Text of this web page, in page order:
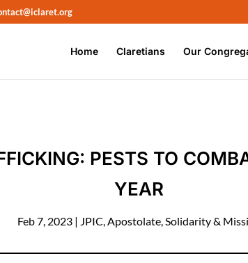
Home Claretians Our
PESTS TO
YEAR
Feb 7, 2023| JPIC,Apostolate,Solidarity &